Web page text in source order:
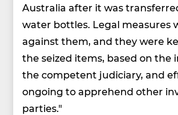
Australia after it was
water bottles. Legal measures
against them, and they were
the seized items, based on the
the competent judiciary, and
ongoing to apprehend other
parties."